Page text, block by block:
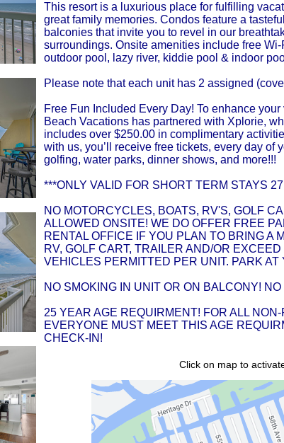
This resort is a luxurious place for fulfilling
great family memories. Condos feature a
balconies that invite you to revel in our
surroundings. Onsite amenities include free
outdoor pool, lazy river, kiddie pool & indoor
Please note that each unit has 2 assigned
Free Fun Included Every Day! To enhance
Beach Vacations has partnered with Xplorie,
includes over $250.00 in complimentary
with us, you’ll receive free tickets, every day of
golfing, water parks, dinner shows, and more!!!
***ONLY VALID FOR SHORT TERM STAYS
NO MOTORCYCLES, BOATS, RV'S, GOLF
ALLOWED ONSITE! WE DO OFFER FREE
RENTAL OFFICE IF YOU PLAN TO BRING A
RV, GOLF CART, TRAILER AND/OR
VEHICLES PERMITTED PER UNIT. PARK AT
NO SMOKING IN UNIT OR ON BALCONY! NO
25 YEAR AGE REQUIRMENT! FOR ALL
EVERYONE MUST MEET THIS AGE
CHECK-IN!
Click on map to